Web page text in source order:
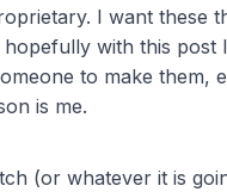
I want these
hopefully with this post
to make them,
is me.
(or whatever it is